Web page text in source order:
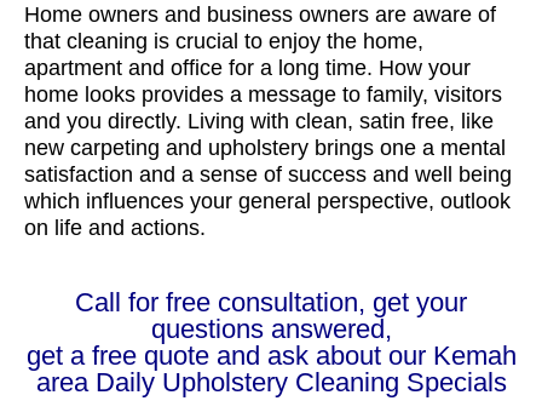
Home owners and business owners are aware of
that cleaning is crucial to enjoy the home,
apartment and office for a long time. How your
home looks provides a message to family, visitors
and you directly. Living with clean, satin free, like
new carpeting and upholstery brings one a mental
satisfaction and a sense of success and well being
which influences your general perspective, outlook
on life and actions.
Call for free consultation, get your
questions answered,
get a free quote and ask about our Kemah
area Daily Upholstery Cleaning Specials